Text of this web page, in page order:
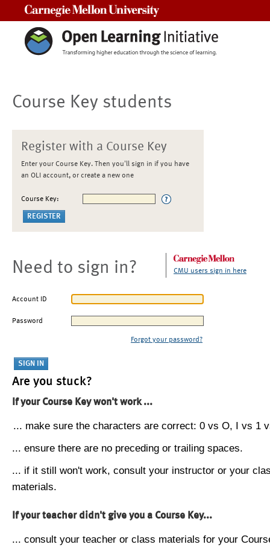
Course Key students
Register with a Course Key
Enter your Course Key. Then you'll sign in if you have
an OLI account, or create a new one
Course Key:
Need to sign in? CMU users sign in here
Account ID
Password
Forgot your password?
Are you stuck?
If your Course Key won't work ...
... make sure the characters are correct: 0 vs O, I vs 1
... ensure there are no preceding or trailing spaces.
... if it still won't work, consult your instructor or your
materials.
If your teacher didn't give you a Course Key...
... consult your teacher or class materials for your